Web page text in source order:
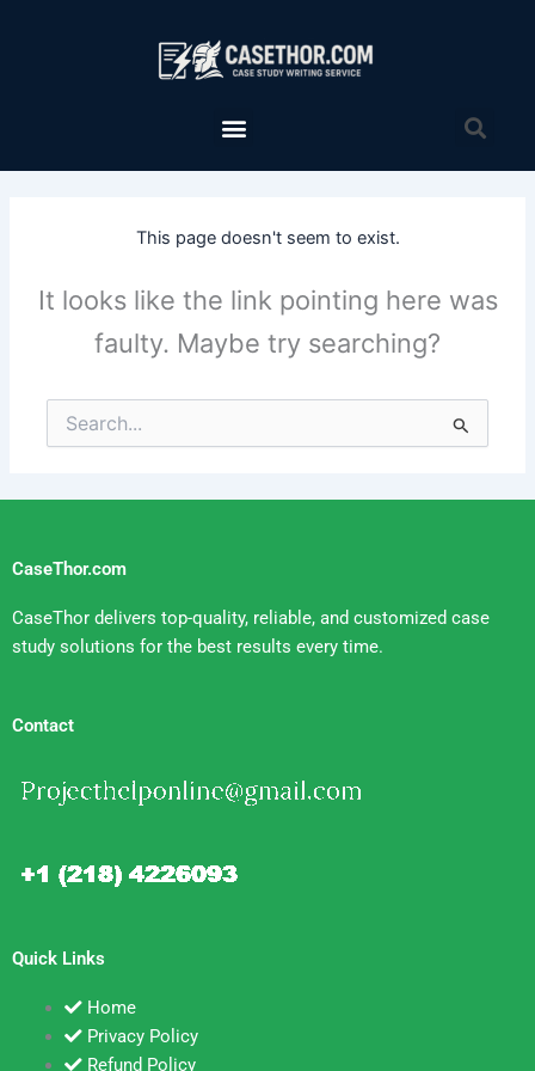
Menu
This page doesn't seem to exist.
It looks like the link pointing here was
faulty. Maybe try searching?
Search
for:
CaseThor.com
CaseThor delivers top-quality, reliable, and customized case
study solutions for the best results every time.
Contact
Quick Links
Home
Privacy Policy
Refund Policy